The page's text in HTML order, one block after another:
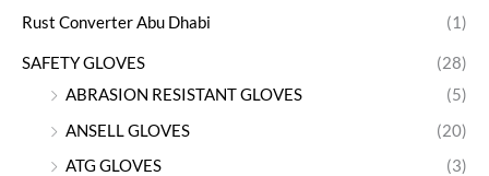
Rust Converter Abu Dhabi (1)
SAFETY GLOVES
(28)
ABRASION RESISTANT GLOVES
(5)
ANSELL GLOVES
(20)
ATG GLOVES
(3)